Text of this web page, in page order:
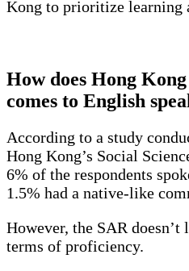
Kong to prioritize learning
How does Hong
comes to English
According to a study
Hong Kong’s Social
6% of the respondents
1.5% had a native-like
However, the SAR
terms of proficiency.